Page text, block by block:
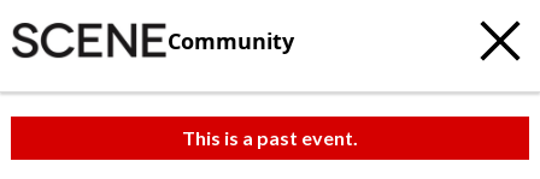
Community
This is a past event.